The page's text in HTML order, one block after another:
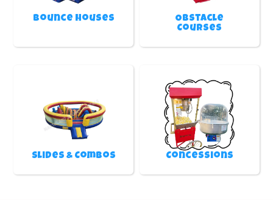
Bounce Houses
Obstacle
Courses
Slides & Combos Concessions